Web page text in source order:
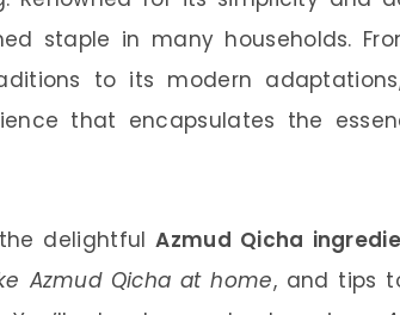
staple in many households.
to its modern
that encapsulates the
the delightfulAzmud Qicha
Azmud Qicha at home, and tips